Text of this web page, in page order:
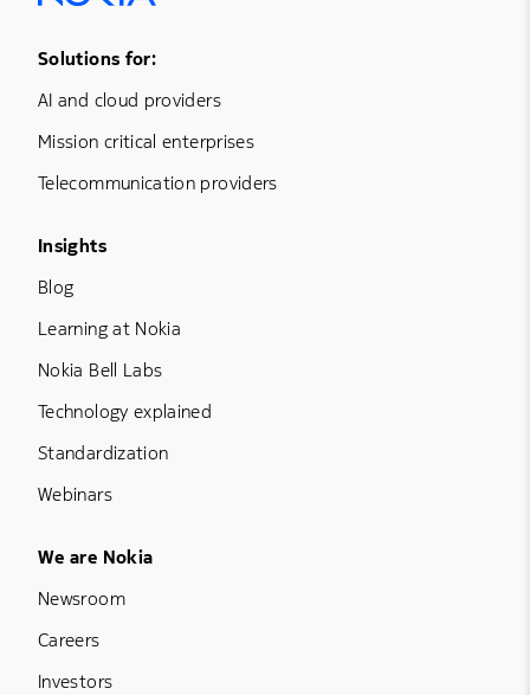
Footer Menu One
Solutions for:
AI and cloud providers
Mission critical enterprises
Telecommunication providers
Footer Menu Three
Insights
Blog
Learning at Nokia
Nokia Bell Labs
Technology explained
Standardization
Webinars
Footer Menu Five
We are Nokia
Newsroom
Careers
Investors